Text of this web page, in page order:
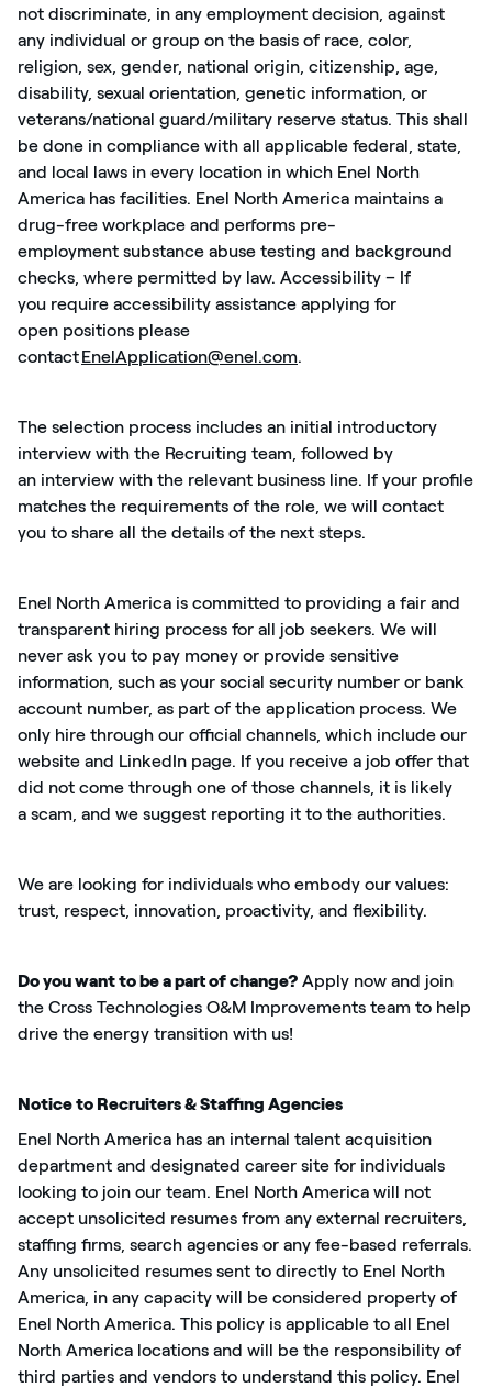
not discriminate, in any employment decision, against
any individual or group on the basis of race, color,
religion, sex, gender, national origin, citizenship, age,
disability, sexual orientation, genetic information, or
veterans/national guard/military reserve status. This shall
be done in compliance with all applicable federal, state,
and local laws in every location in which Enel North
America has facilities. Enel North America maintains a
drug-free workplace and performs pre-
employment substance abuse testing and background
checks, where permitted by law. Accessibility – If
you require accessibility assistance applying for
open positions please
contactEnelApplication@enel.com.
The selection process includes an initial introductory
interview with the Recruiting team, followed by
an interview with the relevant business line. If your profile
matches the requirements of the role, we will contact
you to share all the details of the next steps.
Enel North America is committed to providing a fair and
transparent hiring process for all job seekers. We will
never ask you to pay money or provide sensitive
information, such as your social security number or bank
account number, as part of the application process. We
only hire through our official channels, which include our
website and LinkedIn page. If you receive a job offer that
did not come through one of those channels, it is likely
a scam, and we suggest reporting it to the authorities.
We are looking for individuals who embody our values:
trust, respect, innovation, proactivity, and flexibility.
Do you want to be a part ofchange? Apply now and join
the Cross Technologies O&M Improvements team to help
drive the energy transition with us!
Notice to Recruiters & Staffing Agencies
Enel North America has an internal talent acquisition
department and designated career site for individuals
looking to join our team. Enel North America will not
accept unsolicited resumes from any external recruiters,
staffing firms, search agencies or any fee-based referrals.
Any unsolicited resumes sent to directly to Enel North
America, in any capacity will be considered property of
Enel North America. This policy is applicable to all Enel
North America locations and will be the responsibility of
third parties and vendors to understand this policy. Enel